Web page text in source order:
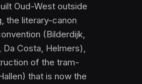
Oud-West outside
the literary-canon
(Bilderdijk,
Da Costa, Helmers),
of the tram-
that is now the